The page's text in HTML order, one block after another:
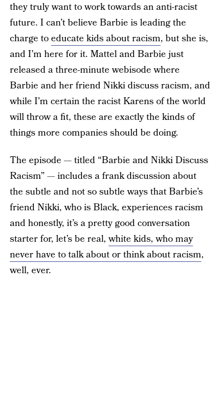
they truly want to work towards an anti-racist
future. I can’t believe Barbie is leading the
charge toeducate kids about racism, but she is,
and I’m here for it. Mattel and Barbie just
released a three-minute webisode where
Barbie and her friend Nikki discuss racism, and
while I’m certain the racist Karens of the world
will throw a fit, these are exactly the kinds of
things more companies should be doing.
The episode — titled “Barbie and Nikki Discuss
Racism” — includes a frank discussion about
the subtle and not so subtle ways that Barbie’s
friend Nikki, who is Black, experiences racism
and honestly, it’s a pretty good conversation
starter for, let’s be real,white kids, who may
never have to talk about or think about racism,
well, ever.